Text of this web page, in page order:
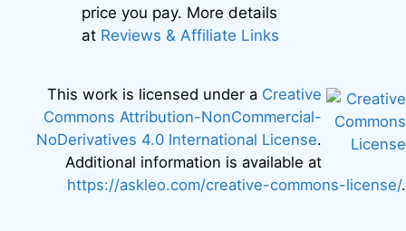
price you pay. More details
at Reviews & Affiliate Links
This work is licensed under a Creative
Commons Attribution-NonCommercial-
NoDerivatives 4.0 International License.
Additional information is available at
https://askleo.com/creative-commons-license/.